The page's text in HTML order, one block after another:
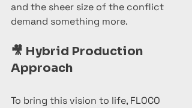
and the sheer size of the conflict
demand something more.
🎥 Hybrid Production
Approach
To bring this vision to life, FLOCO